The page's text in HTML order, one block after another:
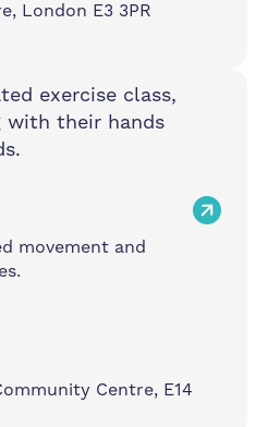
London E3 3PR
movement and
Centre, E14